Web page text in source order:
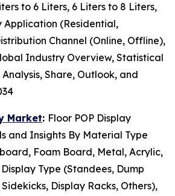
to 6 Liters, 6 Liters to 8 Liters,
Application (Residential,
Channel (Online, Offline),
Industry Overview, Statistical
Share, Outlook, and
Market: Floor POP Display
and Insights By Material Type
Foam Board, Metal, Acrylic,
Type (Standees, Dump
Sidekicks, Display Racks, Others),